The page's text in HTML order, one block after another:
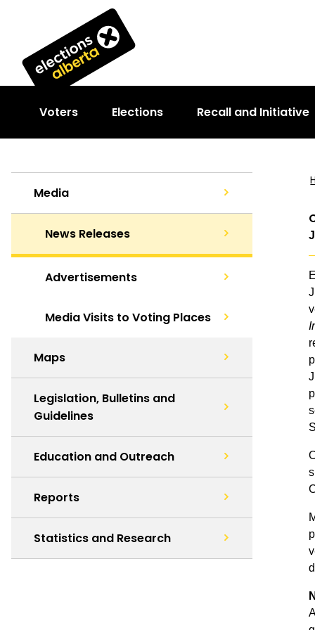
Voters Elections Recall and Initiative
Media
News Releases
Advertisements
Media Visits to Voting Places
Maps
Legislation, Bulletins and
Guidelines
Education and Outreach
Reports
Statistics and Research